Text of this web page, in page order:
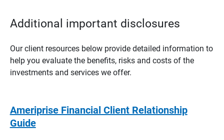
Additional important disclosures
Our client resources below provide detailed information to
help you evaluate the benefits, risks and costs of the
investments and services we offer.
Ameriprise Financial Client Relationship
Guide